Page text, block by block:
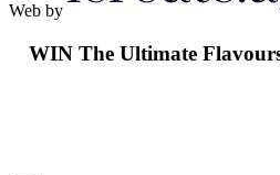
Web by
WINThe Ultimate